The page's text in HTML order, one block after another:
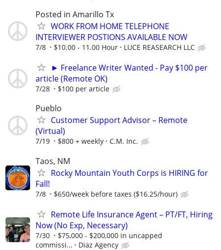
Posted in Amarillo Tx
WORK FROM HOME TELEPHONE
INTERVIEWER POSTIONS AVAILABLE NOW
7/8 $10.00 - 11.00 Hour LUCE REASEARCH LLC
► Freelance Writer Wanted - Pay $100 per
article (Remote OK)
7/28 $100 per article
Pueblo
Customer Support Advisor – Remote
(Virtual)
7/19 $800 + weekly C.M. Inc.
Taos, NM
Rocky Mountain Youth Corps is HIRING for
Fall!
7/8 $650/week before taxes ($16.25/hour)
Remote Life Insurance Agent – PT/FT, Hiring
Now (No Exp, Necessary)
7/30
$75,000 - $200,000 in uncapped
commissi...
Diaz Agency